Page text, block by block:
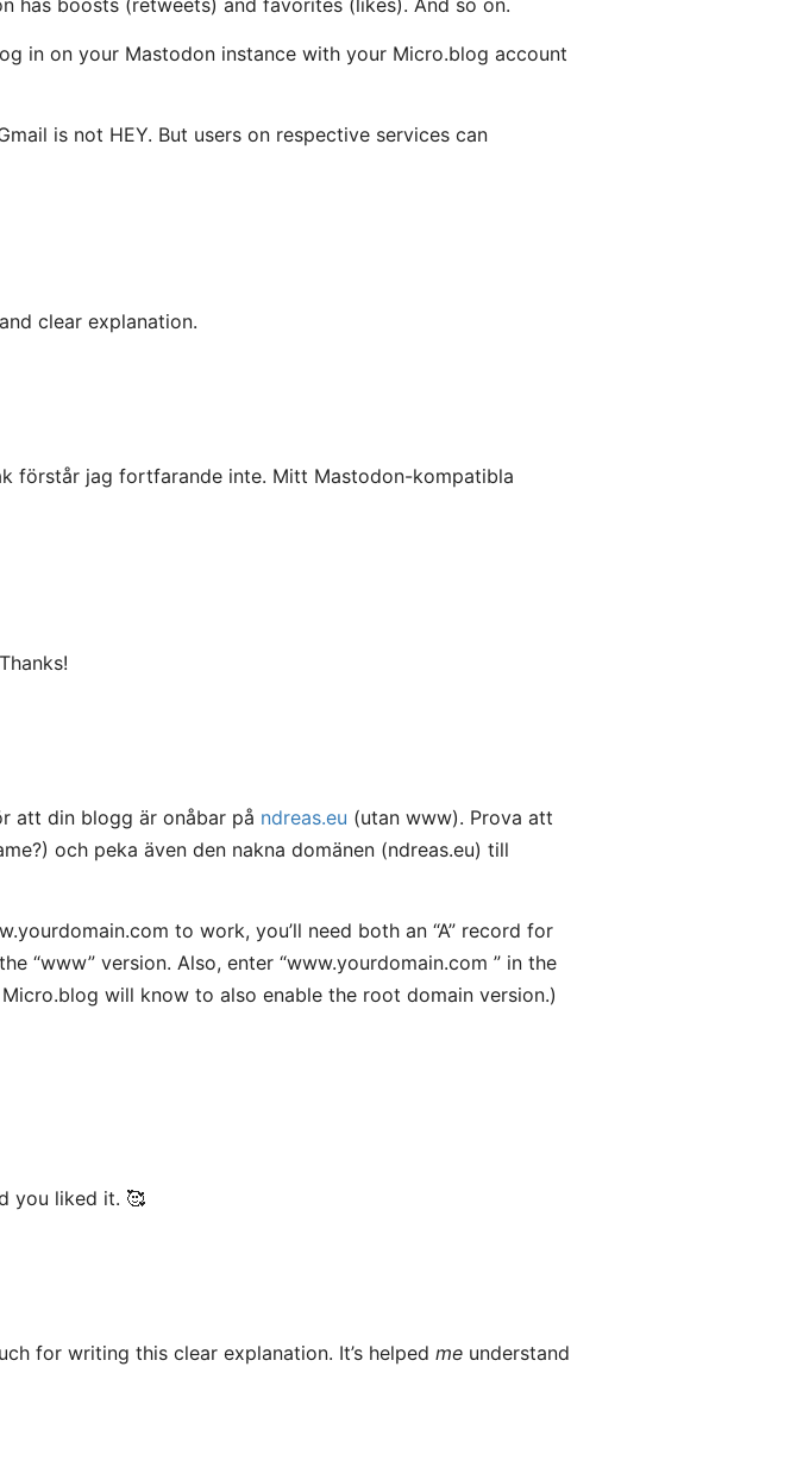
has boosts (retweets) and favorites (likes). And so on.
in on your Mastodon instance with your Micro.blog account
is not HEY. But users on respective services can
clear explanation.
förstår jag fortfarande inte. Mitt Mastodon-kompatibla
att din blogg är onåbar på ndreas.eu (utan www). Prova att
och peka även den nakna domänen (ndreas.eu) till
to work, you’ll need both an “A” record for
“www” version. Also, enter “www.yourdomain.com ” in the
will know to also enable the root domain version.)
you liked it. 🥰
for writing this clear explanation. It’s helped me understand